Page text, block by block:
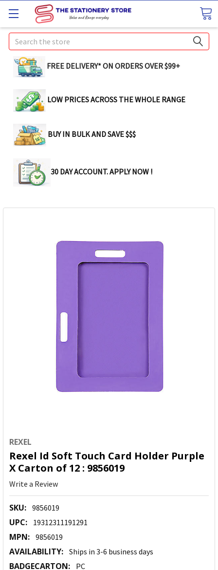
Search
FREE DELIVERY* ON ORDERS OVER $99+
LOW PRICES ACROSS THE WHOLE RANGE
BUY IN BULK AND SAVE $$$
30 DAY ACCOUNT. APPLY NOW !
REXEL
Rexel Id Soft Touch Card Holder Purple
X Carton of 12 : 9856019
Write a Review
SKU: 9856019
UPC: 19312311191291
MPN: 9856019
AVAILABILITY: Ships in 3-6 business days
BADGECARTON: PC